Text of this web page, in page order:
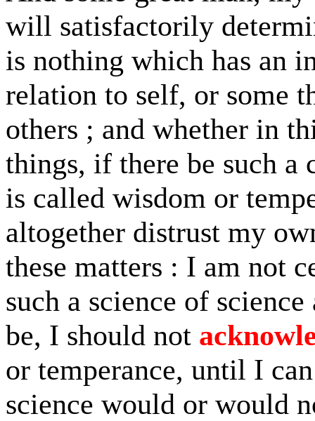
will satisfactorily
is nothing which has an
relation to self, or some
others ; and whether in
things, if there be such a
is called wisdom or
altogether distrust my
these matters : I am not
such a science of
be, I should not
or temperance, until I
science would or would